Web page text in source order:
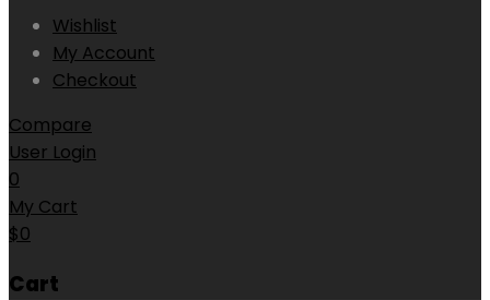
Wishlist
My Account
Checkout
Compare
User Login
0
My Cart
$0
Cart